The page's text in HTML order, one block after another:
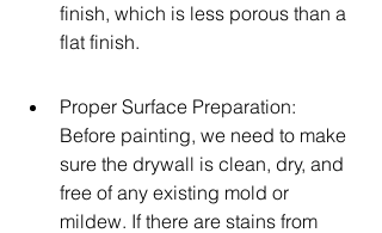
finish, which is less porous than a
flat finish.
Proper Surface Preparation:
Before painting, we need to make
sure the drywall is clean, dry, and
free of any existing mold or
mildew. If there are stains from